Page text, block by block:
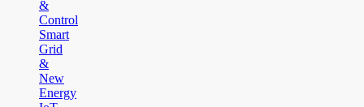
&
Control
Smart
Grid
&
New
Energy